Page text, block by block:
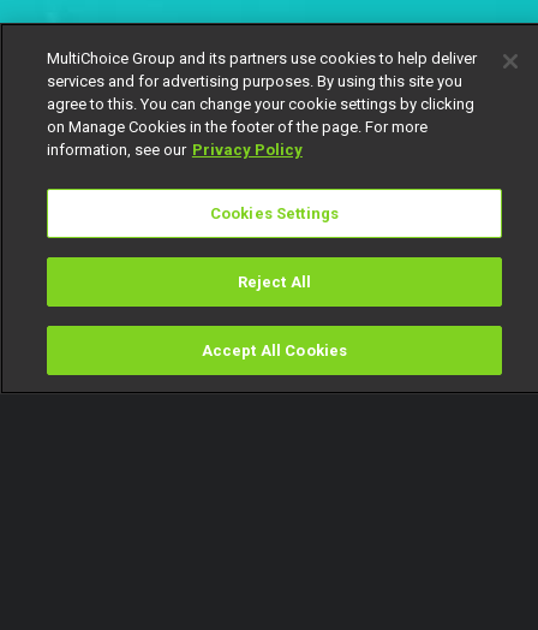
TV Guide
MultiChoice Group and its partners use cookies to help deliver
services and for advertising purposes. By using this site you
agree to this. You can change your cookie settings by clicking
on Manage Cookies in the footer of the page. For more
information, see our Privacy Policy
Cookies Settings
Reject All
Accept All Cookies